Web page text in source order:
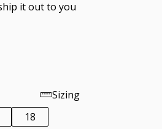
it out to you
Sizing
18